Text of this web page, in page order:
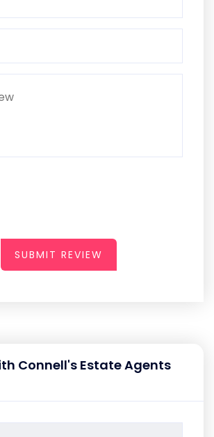
SUBMIT REVIEW
Connell's Estate Agents